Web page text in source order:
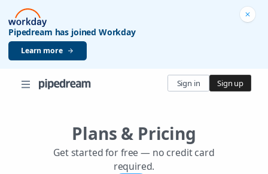
Pipedream has joined Workday
Learn more
Sign in Sign up
Plans & Pricing
Get started for free — no credit card
required.